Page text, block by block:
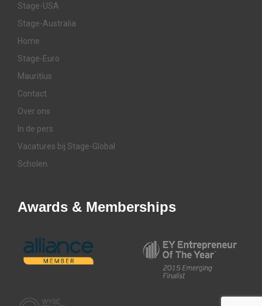
Stage-USA
Stage-Australia
Home
Stage-Euro
Mauritius
Contact
Over ons
In de pers
Vacatures bij Stage-Global
Scholen
Awards & Memberships